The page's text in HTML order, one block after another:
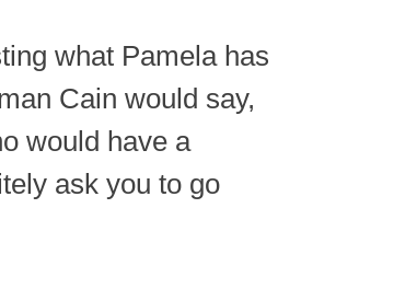
what Pamela has
Cain would say,
would have a
ask you to go